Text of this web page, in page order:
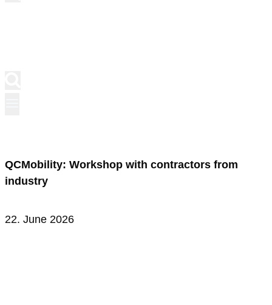
QCMobility: Workshop with contractors from
industry
22. June 2026